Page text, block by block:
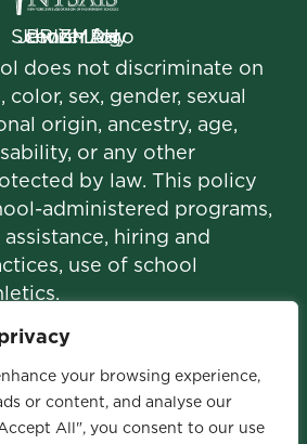
your browsing experience,
or content, and analyse our
All", you consent to our use
does not discriminate on
sex, gender, sexual
origin, ancestry, age,
or any other
by law. This policy
administered programs,
hiring and
use of school
School. All Rights